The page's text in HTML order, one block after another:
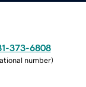
373-6808
number)